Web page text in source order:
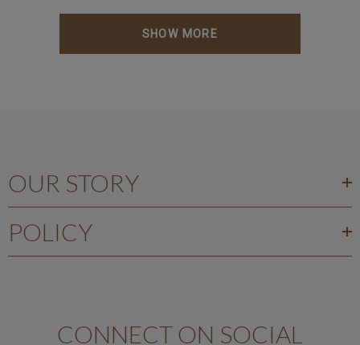
SHOW MORE
OUR STORY
POLICY
CONNECT ON SOCIAL